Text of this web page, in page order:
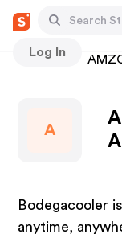
Log In
Stores
A
Bodegacooler
anytime,